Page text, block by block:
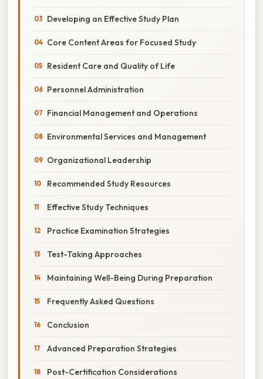
Developing an Effective Study Plan
Core Content Areas for Focused Study
Resident Care and Quality of Life
Personnel Administration
Financial Management and Operations
Environmental Services and Management
Organizational Leadership
Recommended Study Resources
Effective Study Techniques
Practice Examination Strategies
Test-Taking Approaches
Maintaining Well-Being During Preparation
Frequently Asked Questions
Conclusion
Advanced Preparation Strategies
Post-Certification Considerations